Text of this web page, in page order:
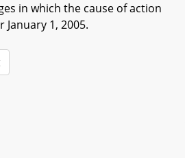
in which the cause of action
1, 2005.